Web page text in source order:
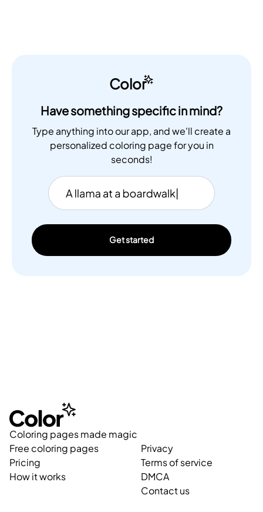
Color
Have something specific in mind?
Type anything into our app, and we'll create a
personalized coloring page for you in
seconds!
Get started
Coloring pages made magic
Free coloring pages
Pricing
How it works
Privacy
Terms of service
DMCA
Contact us